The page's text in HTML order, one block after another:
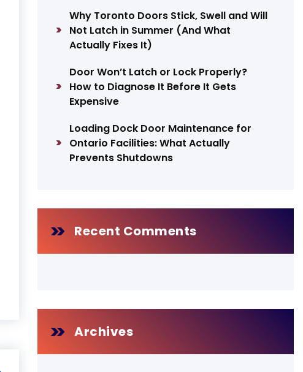
Why Toronto Doors Stick, Swell and Will
Not Latch in Summer (And What
Actually Fixes It)
Door Won’t Latch or Lock Properly?
How to Diagnose It Before It Gets
Expensive
Loading Dock Door Maintenance for
Ontario Facilities: What Actually
Prevents Shutdowns
Recent Comments
Archives